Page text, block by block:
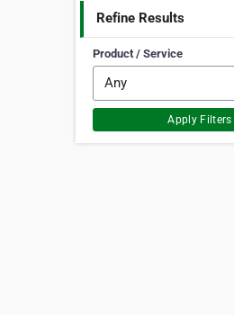
Refine Results
Product / Service
Apply Filters